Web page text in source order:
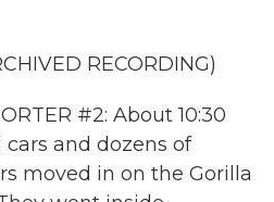
RECORDING)
#2: About 10:30
and dozens of
moved in on the Gorilla